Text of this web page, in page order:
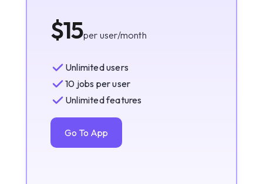
$15per user/month
Unlimited users
10 jobs per user
Unlimited features
Go To App